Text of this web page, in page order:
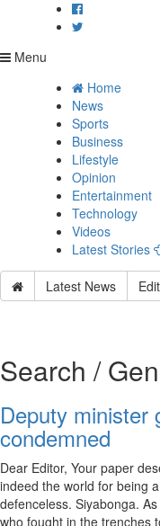
Menu
Home
News
Sports
Business
Lifestyle
Opinion
Entertainment
Technology
Videos
Latest Stories
Latest News
Search /
Deputy minister
condemned
Dear Editor, Your paper
indeed the world for being
defenceless. Siyabonga.
who fought in the trenches